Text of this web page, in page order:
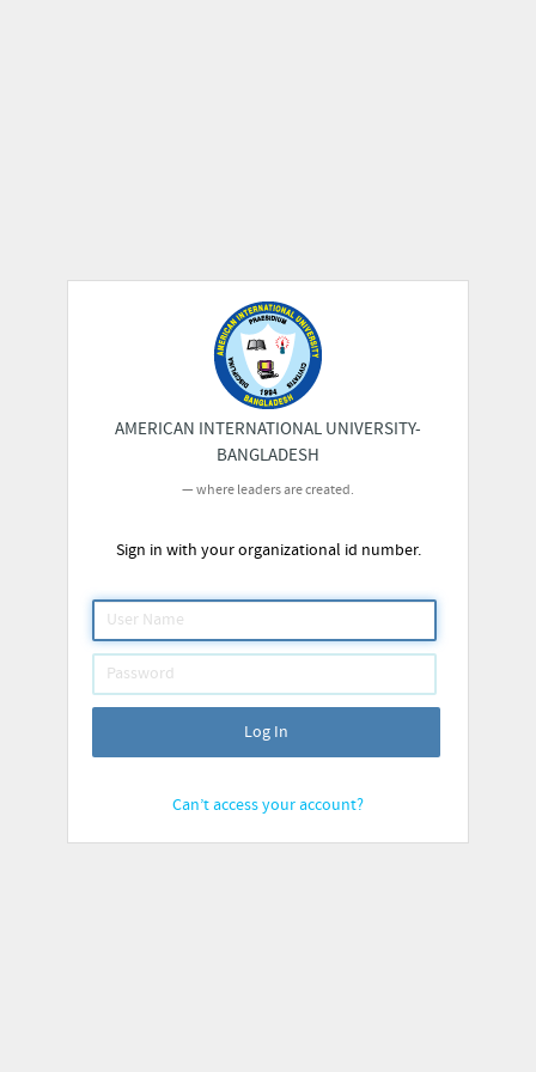
AMERICAN INTERNATIONAL UNIVERSITY-
BANGLADESH
where leaders are created.
Sign in with your organizational id number.
Log In
Can’t access your account?